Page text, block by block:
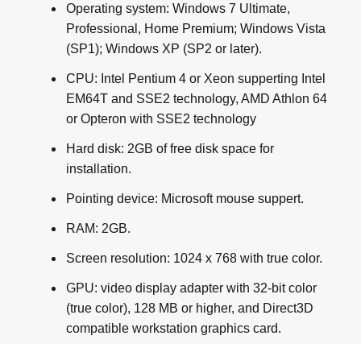
Operating system: Windows 7 Ultimate,
Professional, Home Premium; Windows Vista
(SP1); Windows XP (SP2 or later).
CPU: Intel Pentium 4 or Xeon supperting Intel
EM64T and SSE2 technology, AMD Athlon 64
or Opteron with SSE2 technology
Hard disk: 2GB of free disk space for
installation.
Pointing device: Microsoft mouse suppert.
RAM: 2GB.
Screen resolution: 1024 x 768 with true color.
GPU: video display adapter with 32-bit color
(true color), 128 MB or higher, and Direct3D
compatible workstation graphics card.